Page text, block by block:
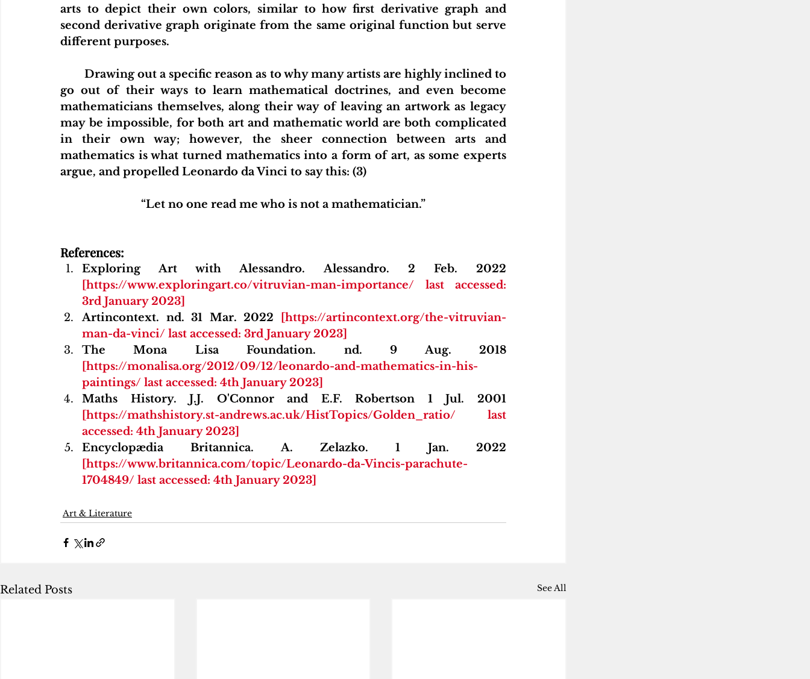
arts to depict their own colors, similar to how first derivative graph and
second derivative graph originate from the same original function but serve
different purposes.
	Drawing out a specific reason as to why many artists are highly inclined to
go out of their ways to learn mathematical doctrines, and even become
mathematicians themselves, along their way of leaving an artwork as legacy
may be impossible, for both art and mathematic world are both complicated
in their own way; however, the sheer connection between arts and
mathematics is what turned mathematics into a form of art, as some experts
argue, and propelled Leonardo da Vinci to say this: (3)
“Let no one read me who is not a mathematician.”
References:
[https://www.exploringart.co/vitruvian-man-importance/ last accessed:
3rd January 2023]
Artincontext. nd. 31 Mar. 2022 [https://artincontext.org/the-vitruvian-
man-da-vinci/ last accessed: 3rd January 2023]
[https://monalisa.org/2012/09/12/leonardo-and-mathematics-in-his-
paintings/ last accessed: 4th January 2023]
[https://mathshistory.st-andrews.ac.uk/HistTopics/Golden_ratio/ last
accessed: 4th January 2023]
[https://www.britannica.com/topic/Leonardo-da-Vincis-parachute-
1704849/ last accessed: 4th January 2023]
Art & Literature
Related Posts See All